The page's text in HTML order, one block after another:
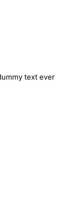
text ever